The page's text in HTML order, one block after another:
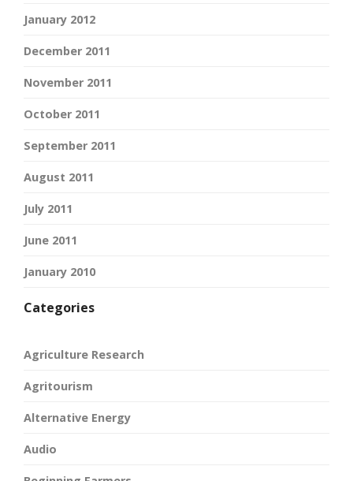
January 2012
December 2011
November 2011
October 2011
September 2011
August 2011
July 2011
June 2011
January 2010
Categories
Agriculture Research
Agritourism
Alternative Energy
Audio